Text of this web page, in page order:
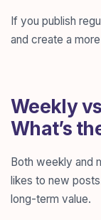
If you publish
and create a
Weekly
What’s
Both weekly and
likes to new
long-term value.